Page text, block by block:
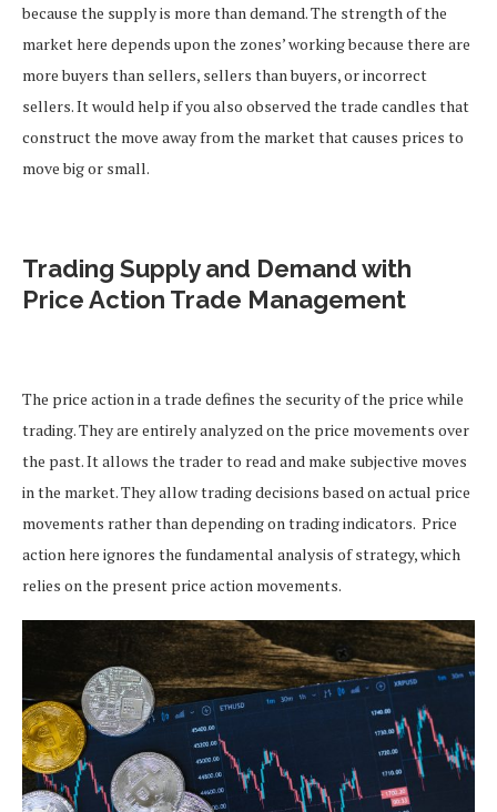
because the supply is more than demand. The strength of the
market here depends upon the zones’ working because there are
more buyers than sellers, sellers than buyers, or incorrect
sellers. It would help if you also observed the trade candles that
construct the move away from the market that causes prices to
move big or small.
Trading Supply and Demand with
Price Action Trade Management
The price action in a trade defines the security of the price while
trading. They are entirely analyzed on the price movements over
the past. It allows the trader to read and make subjective moves
in the market. They allow trading decisions based on actual price
movements rather than depending on trading indicators. Price
action here ignores the fundamental analysis of strategy, which
relies on the present price action movements.